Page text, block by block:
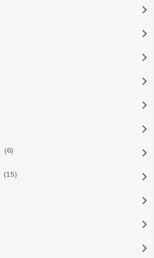
(6)
(15)